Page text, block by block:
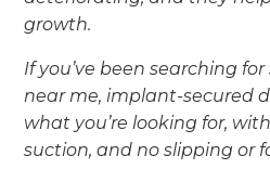
growth.
If you’ve been searching
near me, implant-secured
what you’re looking for,
suction, and no slipping or